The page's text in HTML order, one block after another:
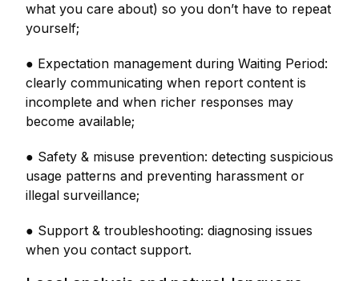
what you care about) so you don’t have to repeat
yourself;
● Expectation management during Waiting Period:
clearly communicating when report content is
incomplete and when richer responses may
become available;
● Safety & misuse prevention: detecting suspicious
usage patterns and preventing harassment or
illegal surveillance;
● Support & troubleshooting: diagnosing issues
when you contact support.